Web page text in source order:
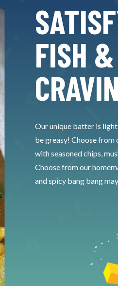
FISH
Our unique batter is
be greasy! Choose from
with seasoned chips,
Choose from our
and spicy bang bang